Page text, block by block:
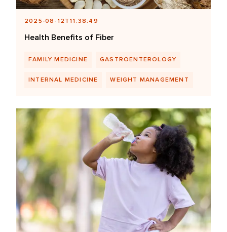
2025-08-12T11:38:49
Health Benefits of Fiber
FAMILY MEDICINE GASTROENTEROLOGY
INTERNAL MEDICINE WEIGHT MANAGEMENT